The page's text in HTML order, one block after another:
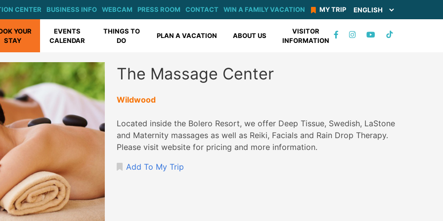
CENTER BUSINESS INFO WEBCAM PRESS ROOM CONTACT WIN A FAMILY VACATION MY TRIP
YOUR
STAY
EVENTS
CALENDAR
THINGS TO
DO
PLAN A VACATION ABOUT US
VISITOR
INFORMATION
The Massage Center
Wildwood
Located inside the Bolero Resort, we offer Deep Tissue, Swedish, LaStone
and Maternity massages as well as Reiki, Facials and Rain Drop Therapy.
Please visit website for pricing and more information.
Add To My Trip